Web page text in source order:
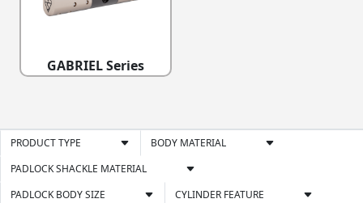
GABRIEL Series
PRODUCT TYPE
BODY MATERIAL
PADLOCK SHACKLE MATERIAL
PADLOCK BODY SIZE
CYLINDER FEATURE